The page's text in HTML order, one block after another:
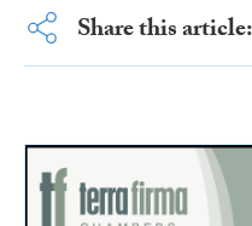
Share this article: